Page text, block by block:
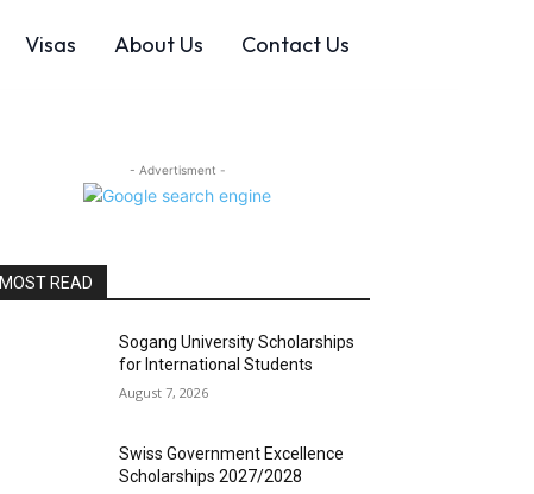
Visas About Us Contact Us
- Advertisment -
MOST READ
Sogang University Scholarships
for International Students
August 7, 2026
Swiss Government Excellence
Scholarships 2027/2028